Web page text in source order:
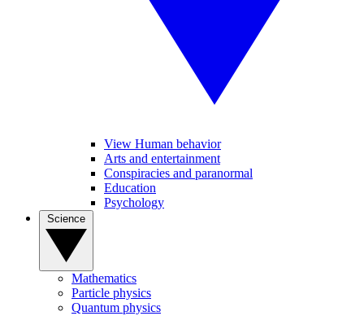
View Human behavior
Arts and entertainment
Conspiracies and paranormal
Education
Psychology
Mathematics
Particle physics
Quantum physics